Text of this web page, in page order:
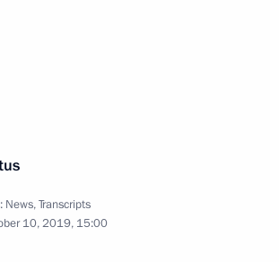
News,Transcripts
10, 2019, 15:00